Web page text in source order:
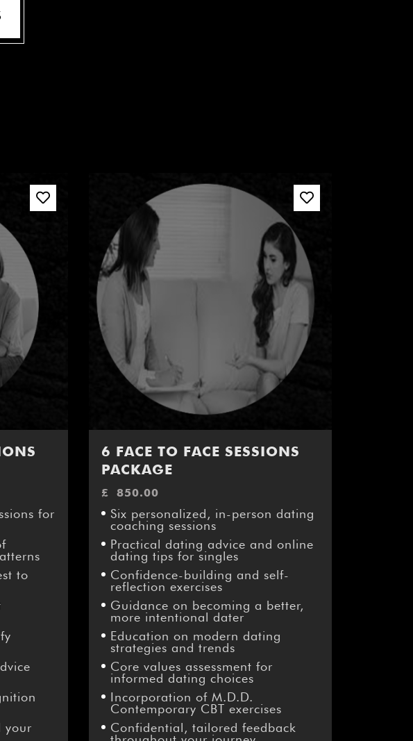
for
to
your
6 FACE TO FACE SESSIONS
PACKAGE
£ 850.00
Six personalized, in-person dating
coaching sessions
Practical dating advice and online
dating tips for singles
Confidence-building and self-
reflection exercises
Guidance on becoming a better,
more intentional dater
Education on modern dating
strategies and trends
Core values assessment for
informed dating choices
Incorporation of M.D.D.
Contemporary CBT exercises
Confidential, tailored feedback